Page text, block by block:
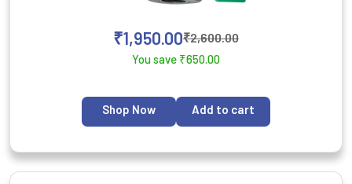
₹2,600.00
₹1,950.00
You save ₹650.00
Shop Now Add to cart